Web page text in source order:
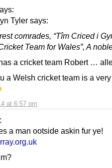
at 6:57 pm
Tyler says:
comrades, “Tîm Criced i
Team for Wales”, A
a cricket team Robert …
a Welsh cricket team is a
a man ootside askin fur ye!